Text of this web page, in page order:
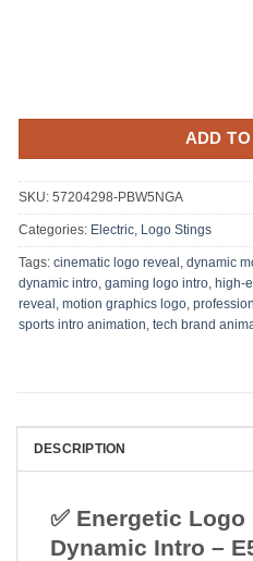
ADD
SKU: 57204298-PBW5NGA
Categories: Electric Logo Stings
Tags: cinematic logo reveal dynamic
dynamic intro gaming logo intro high-
reveal motion graphics logo
sports intro animation tech brand
DESCRIPTION
✅ Energetic Logo
Dynamic Intro –